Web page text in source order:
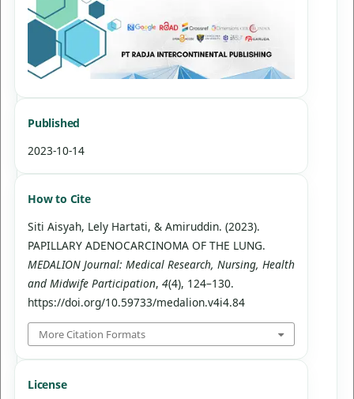
Published
2023-10-14
How to Cite
Siti Aisyah, Lely Hartati, & Amiruddin. (2023).
PAPILLARY ADENOCARCINOMA OF THE LUNG.
MEDALION Journal: Medical Research, Nursing, Health
and Midwife Participation, 4(4), 124–130.
https://doi.org/10.59733/medalion.v4i4.84
More Citation Formats
License